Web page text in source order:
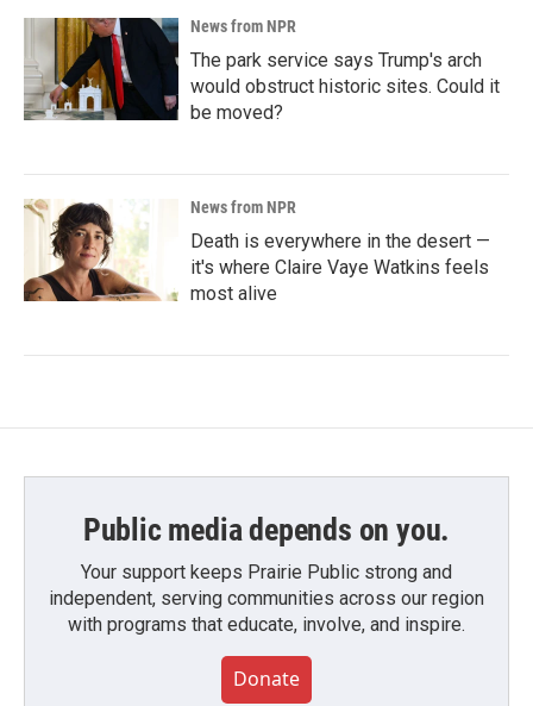
News from NPR
The park service says Trump's arch
would obstruct historic sites. Could it
be moved?
News from NPR
Death is everywhere in the desert —
it's where Claire Vaye Watkins feels
most alive
Public media depends on you.
Your support keeps Prairie Public strong and
independent, serving communities across our region
with programs that educate, involve, and inspire.
Donate